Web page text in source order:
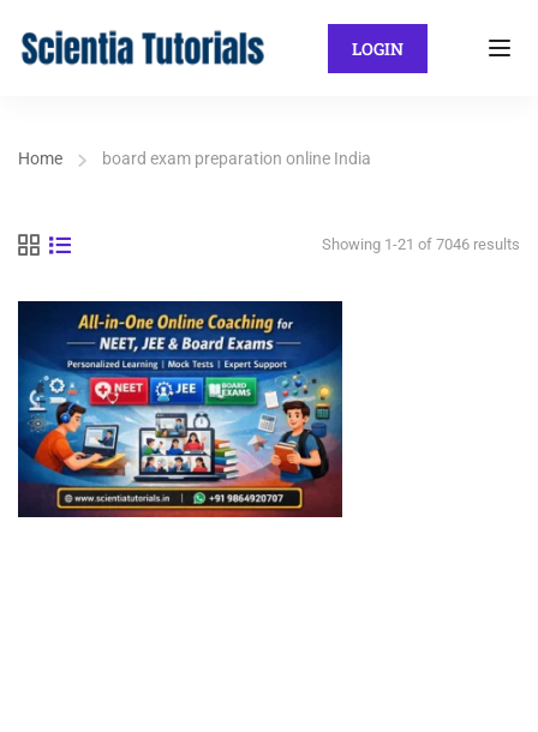
LOGIN
Home board exam preparation online India
Showing 1-21 of 7046 results